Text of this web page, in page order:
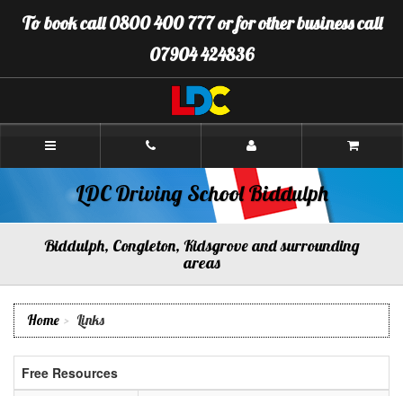
to
To book call 0800 400 777 or for other business call
07904 424836
LDC
Biddulph
LDC Driving School Biddulph
Biddulph, Congleton, Kidsgrove and surrounding
areas
Home Links
Free Resources